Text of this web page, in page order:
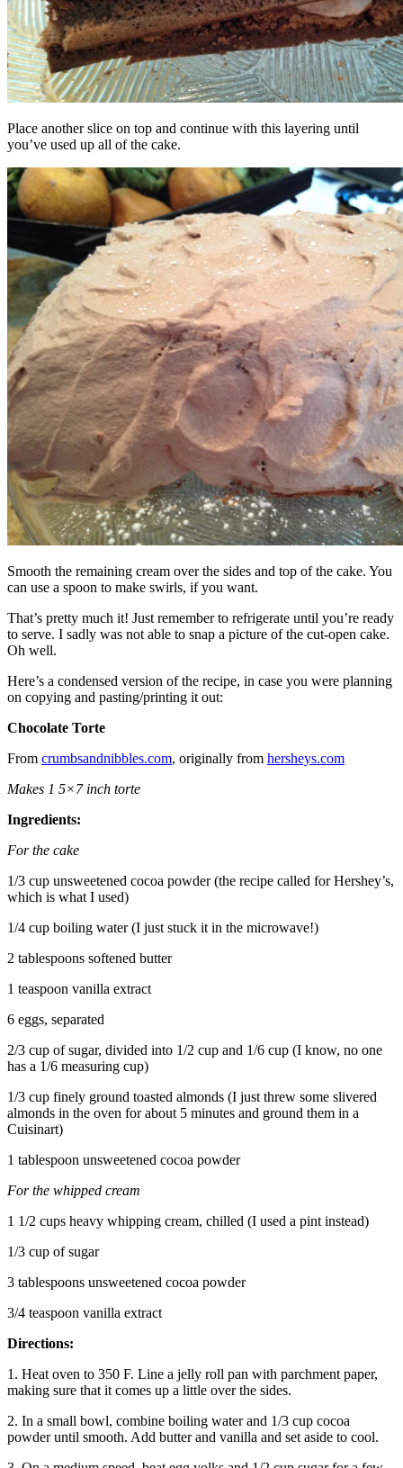
Place another slice on top and continue with this layering until
you’ve used up all of the cake.
Smooth the remaining cream over the sides and top of the cake. You
can use a spoon to make swirls, if you want.
That’s pretty much it! Just remember to refrigerate until you’re ready
to serve. I sadly was not able to snap a picture of the cut-open cake.
Oh well.
Here’s a condensed version of the recipe, in case you were planning
on copying and pasting/printing it out:
Chocolate Torte
From crumbsandnibbles.com, originally from hersheys.com
Makes 1 5×7 inch torte
Ingredients:
For the cake
1/3 cup unsweetened cocoa powder (the recipe called for Hershey’s,
which is what I used)
1/4 cup boiling water (I just stuck it in the microwave!)
2 tablespoons softened butter
1 teaspoon vanilla extract
6 eggs, separated
2/3 cup of sugar, divided into 1/2 cup and 1/6 cup (I know, no one
has a 1/6 measuring cup)
1/3 cup finely ground toasted almonds (I just threw some slivered
almonds in the oven for about 5 minutes and ground them in a
Cuisinart)
1 tablespoon unsweetened cocoa powder
For the whipped cream
1 1/2 cups heavy whipping cream, chilled (I used a pint instead)
1/3 cup of sugar
3 tablespoons unsweetened cocoa powder
3/4 teaspoon vanilla extract
Directions:
1. Heat oven to 350 F. Line a jelly roll pan with parchment paper,
making sure that it comes up a little over the sides.
2. In a small bowl, combine boiling water and 1/3 cup cocoa
powder until smooth. Add butter and vanilla and set aside to cool.